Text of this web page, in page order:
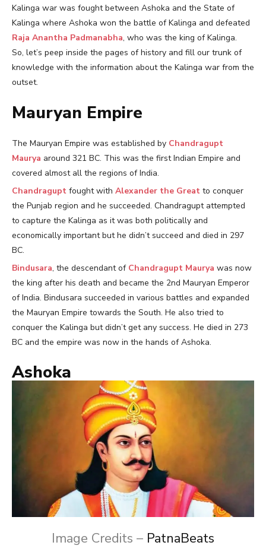
Kalinga war was fought between Ashoka and the State of
Kalinga where Ashoka won the battle of Kalinga and defeated
Raja Anantha Padmanabha, who was the king of Kalinga.
So, let’s peep inside the pages of history and fill our trunk of
knowledge with the information about the Kalinga war from the
outset.
Mauryan Empire
The Mauryan Empire was established by Chandragupt
Maurya around 321 BC. This was the first Indian Empire and
covered almost all the regions of India.
Chandragupt fought with Alexander the Great to conquer
the Punjab region and he succeeded. Chandragupt attempted
to capture the Kalinga as it was both politically and
economically important but he didn’t succeed and died in 297
BC.
Bindusara, the descendant of Chandragupt Maurya was now
the king after his death and became the 2nd Mauryan Emperor
of India. Bindusara succeeded in various battles and expanded
the Mauryan Empire towards the South. He also tried to
conquer the Kalinga but didn’t get any success. He died in 273
BC and the empire was now in the hands of Ashoka.
Ashoka
Image Credits – PatnaBeats